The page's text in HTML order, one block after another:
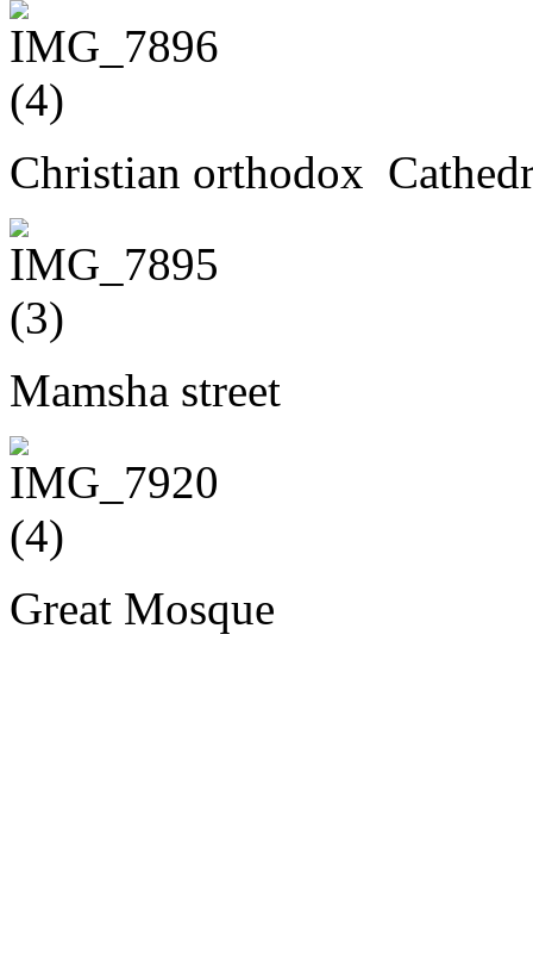
Christian orthodox
Mamsha street
Great Mosque